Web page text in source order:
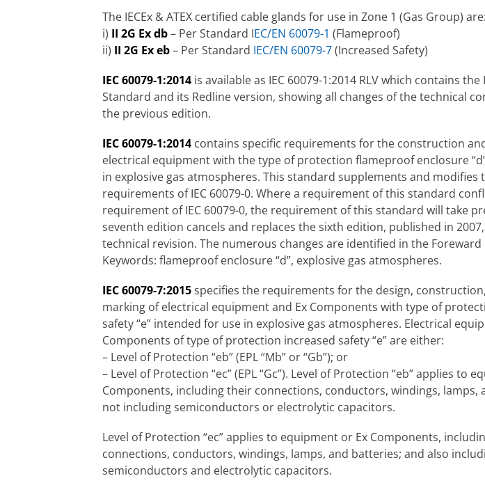
The IECEx & ATEX certified cable glands for use in Zone 1 (Gas Group) are:
i) II 2G Ex db– Per Standard IEC/EN 60079-1 (Flameproof)
ii) II 2G Ex eb– Per Standard IEC/EN 60079-7(Increased Safety)
IEC 60079-1:2014 is available as IEC 60079-1:2014 RLV which contains
Standard and its Redline version, showing all changes of the technical
the previous edition.
IEC 60079-1:2014 contains specific requirements for the construction
electrical equipment with the type of protection flameproof enclosure
in explosive gas atmospheres. This standard supplements and modifies
requirements of IEC 60079-0. Where a requirement of this standard
requirement of IEC 60079-0, the requirement of this standard will take
seventh edition cancels and replaces the sixth edition, published in
technical revision. The numerous changes are identified in the
Keywords: flameproof enclosure “d”, explosive gas atmospheres.
IEC 60079-7:2015specifies the requirements for the design,
marking of electrical equipment and Ex Components with type of
safety “e” intended for use in explosive gas atmospheres. Electrical
Components of type of protection increased safety “e” are either:
– Level of Protection “eb” (EPL “Mb” or “Gb”); or
– Level of Protection “ec” (EPL “Gc”). Level of Protection “eb” applies to
Components, including their connections, conductors, windings, lamps,
not including semiconductors or electrolytic capacitors.
Level of Protection “ec” applies to equipment or Ex Components,
connections, conductors, windings, lamps, and batteries; and also
semiconductors and electrolytic capacitors.